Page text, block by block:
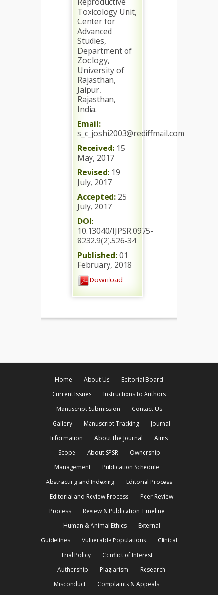
Toxicology Unit,
Center for
Advanced
Studies,
Department of
Zoology,
University of
Rajasthan,
Jaipur,
Rajasthan,
India.
Email:
s_c_joshi2003@rediffmail.com
Received: 15
May, 2017
Revised: 19
July, 2017
Accepted: 25
July, 2017
DOI:
10.13040/IJPSR.0975-
8232.9(2).526-34
Published:01
February, 2018
Download
Home About Us
Editorial Board
Current Issues
Instructions to Authors
Manuscript Submission
Contact Us
Gallery
Manuscript Tracking
Journal
Information
About the Journal
Aims
Scope
About SPSR
Ownership
Management
Publication Schedule
Abstracting and Indexing
Editorial Process
Editorial and Review Process
Peer Review
Process
Review & Publication Timeline
Human & Animal Ethics
External
Guidelines
Vulnerable Populations
Clinical
Trial Policy
Conflict of Interest
Authorship
Plagiarism
Research
Misconduct
Complaints & Appeals